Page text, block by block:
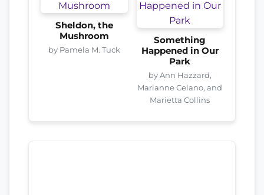
Sheldon, the
Mushroom
by Pamela M. Tuck
Something
Happened in Our
Park
by Ann Hazzard,
Marianne Celano, and
Marietta Collins